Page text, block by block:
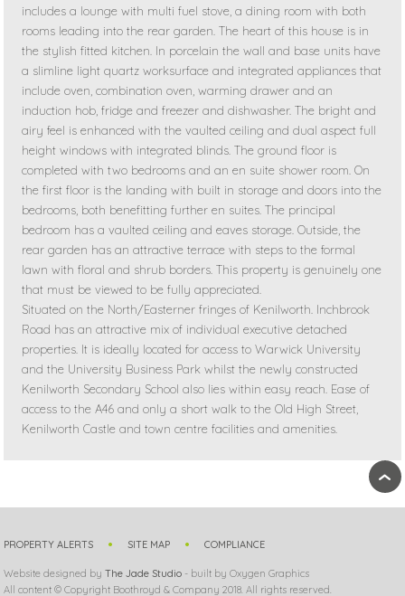
includes a lounge with multi fuel stove, a dining room with both
rooms leading into the rear garden. The heart of this house is in
the stylish fitted kitchen. In porcelain the wall and base units have
a slimline light quartz worksurface and integrated appliances that
include oven, combination oven, warming drawer and an
induction hob, fridge and freezer and dishwasher. The bright and
airy feel is enhanced with the vaulted ceiling and dual aspect full
height windows with integrated blinds. The ground floor is
completed with two bedrooms and an en suite shower room. On
the first floor is the landing with built in storage and doors into the
bedrooms, both benefitting further en suites. The principal
bedroom has a vaulted ceiling and eaves storage. Outside, the
rear garden has an attractive terrace with steps to the formal
lawn with floral and shrub borders. This property is genuinely one
that must be viewed to be fully appreciated.
Situated on the North/Easterner fringes of Kenilworth. Inchbrook
Road has an attractive mix of individual executive detached
properties. It is ideally located for access to Warwick University
and the University Business Park whilst the newly constructed
Kenilworth Secondary School also lies within easy reach. Ease of
access to the A46 and only a short walk to the Old High Street,
Kenilworth Castle and town centre facilities and amenities.
›
PROPERTY ALERTS SITE MAP COMPLIANCE
Website designed byThe Jade Studio - built by Oxygen Graphics
All content © Copyright Boothroyd & Company 2018. All rights reserved.